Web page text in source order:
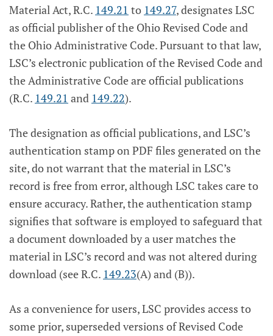
Material Act, R.C. 149.21 to 149.27, designates LSC
as official publisher of the Ohio Revised Code and
the Ohio Administrative Code. Pursuant to that law,
LSC’s electronic publication of the Revised Code and
the Administrative Code are official publications
(R.C. 149.21 and 149.22).
The designation as official publications, and LSC’s
authentication stamp on PDF files generated on the
site, do not warrant that the material in LSC’s
record is free from error, although LSC takes care to
ensure accuracy. Rather, the authentication stamp
signifies that software is employed to safeguard that
a document downloaded by a user matches the
material in LSC’s record and was not altered during
download (see R.C. 149.23(A) and (B)).
As a convenience for users, LSC provides access to
some prior, superseded versions of Revised Code